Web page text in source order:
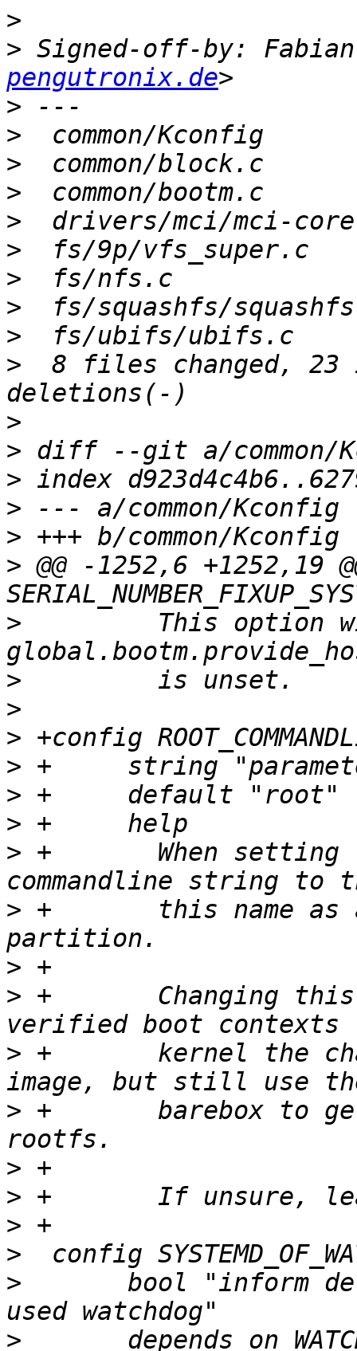
>
> Signed-off-by:
pengutronix.de
>
>
>
>
>
>
>
>
>
>
8 files changed, 23
>
>
>
>
>
> @@ -1252,6 +1252,19
>
>
>
>
>
>
>
> +	  When setting the root partition on the
> +	  this name as an indicator of the root
>
> +	  Changing this could be useful in
> +	  kernel the chance to boot a non-secure
> +	  barebox to get the right disk for the
>
>
>
>
>
>